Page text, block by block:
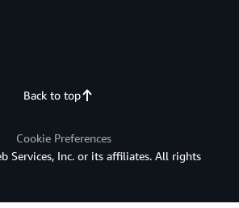
Back to top
Cookie Preferences
Services, Inc. or its affiliates. All rights